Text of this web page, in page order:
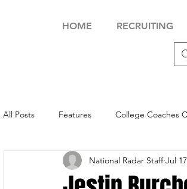
HOME RECRUITING
All Posts Features College Coaches
Football Showcase Basketball
National Radar Staff Jul